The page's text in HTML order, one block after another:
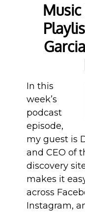
In this
week’s
podcast
episode,
my guest is
and CEO of
discovery
makes it
across
Instagram,